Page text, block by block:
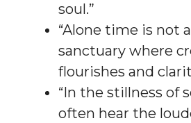
soul.”
“Alone time is not
sanctuary where
flourishes and
“In the stillness of
often hear the